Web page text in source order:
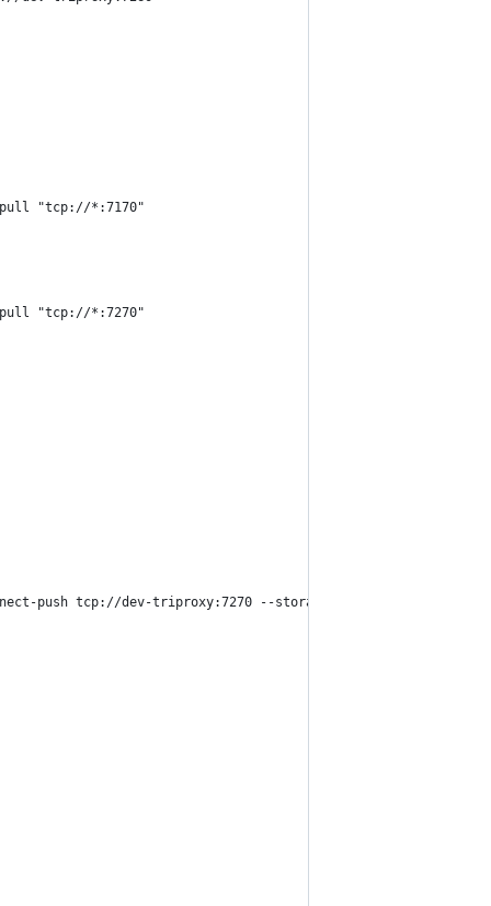
"tcp://*:7170"
"tcp://*:7270"
push tcp://dev-triproxy:7270 --storage-url http://